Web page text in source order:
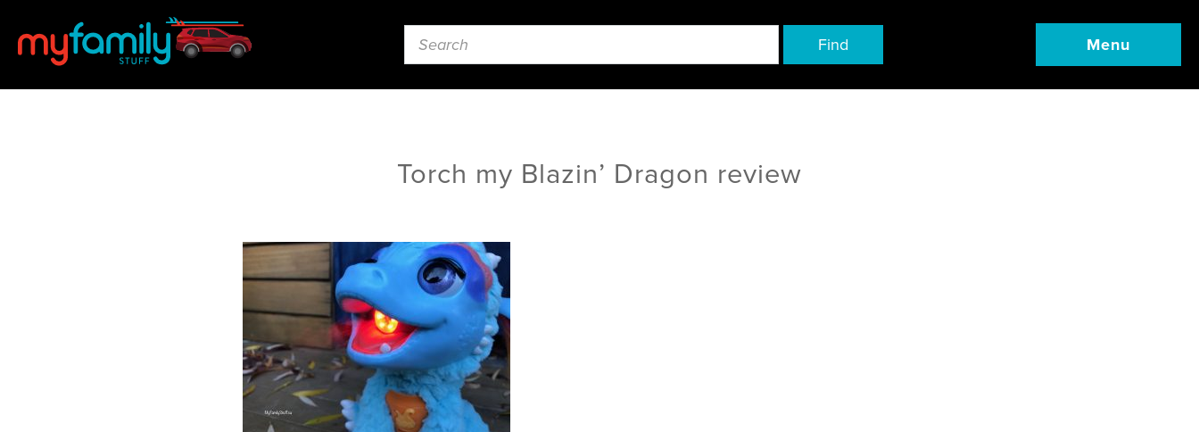
Find Menu
Torch my Blazin’ Dragon review